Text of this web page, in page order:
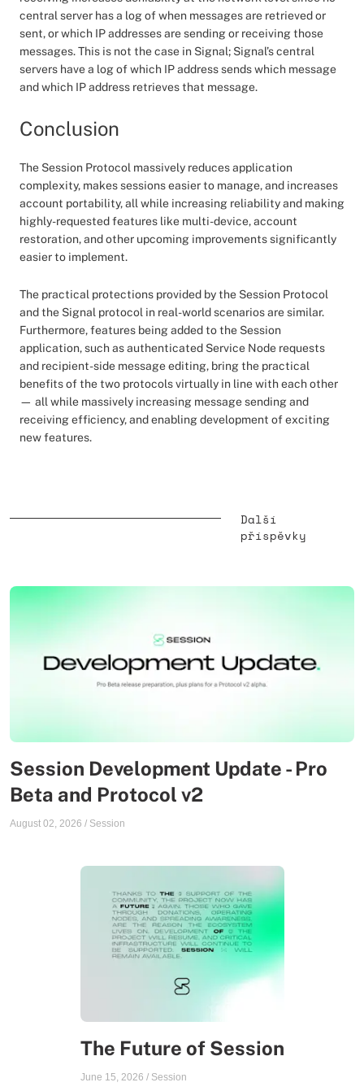
central server has a log of when messages are retrieved or
sent, or which IP addresses are sending or receiving those
messages. This is not the case in Signal; Signal’s central
servers have a log of which IP address sends which message
and which IP address retrieves that message.
Conclusion
The Session Protocol massively reduces application
complexity, makes sessions easier to manage, and increases
account portability, all while increasing reliability and making
highly-requested features like multi-device, account
restoration, and other upcoming improvements significantly
easier to implement.
The practical protections provided by the Session Protocol
and the Signal protocol in real-world scenarios are similar.
Furthermore, features being added to the Session
application, such as authenticated Service Node requests
and recipient-side message editing, bring the practical
benefits of the two protocols virtually in line with each other
— all while massively increasing message sending and
receiving efficiency, and enabling development of exciting
new features.
Další
příspěvky
Session Development Update - Pro
Beta and Protocol v2
August 02, 2026 / Session
The Future of Session
June 15, 2026 / Session